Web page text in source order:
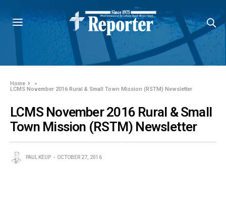
Home
»
LCMS November 2016 Rural & Small Town Mission (RSTM) Newsletter
LCMS November 2016 Rural & Small
Town Mission (RSTM) Newsletter
PAUL KEUP OCTOBER 27, 2016